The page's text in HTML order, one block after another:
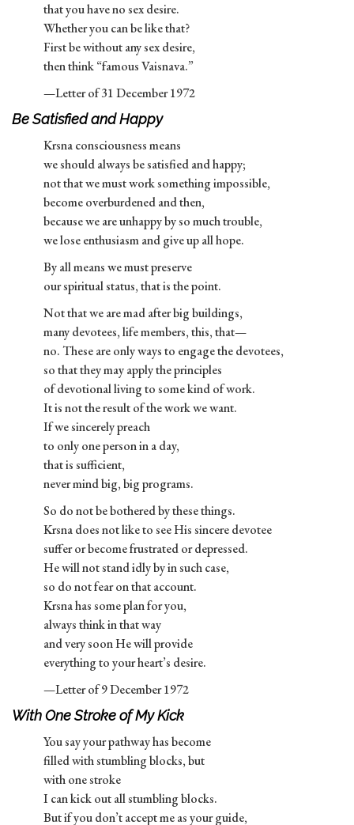
that you have no sex desire.
Whether you can be like that?
First be without any sex desire,
then think “famous Vaisnava.”
—Letter of 31 December 1972
Be Satisfied and Happy
Krsna consciousness means
we should always be satisfied and happy;
not that we must work something impossible,
become overburdened and then,
because we are unhappy by so much trouble,
we lose enthusiasm and give up all hope.
By all means we must preserve
our spiritual status, that is the point.
Not that we are mad after big buildings,
many devotees, life members, this, that—
no. These are only ways to engage the devotees,
so that they may apply the principles
of devotional living to some kind of work.
It is not the result of the work we want.
If we sincerely preach
to only one person in a day,
that is sufficient,
never mind big, big programs.
So do not be bothered by these things.
Krsna does not like to see His sincere devotee
suffer or become frustrated or depressed.
He will not stand idly by in such case,
so do not fear on that account.
Krsna has some plan for you,
always think in that way
and very soon He will provide
everything to your heart’s desire.
—Letter of 9 December 1972
With One Stroke of My Kick
You say your pathway has become
filled with stumbling blocks, but
with one stroke
I can kick out all stumbling blocks.
But if you don’t accept me as your guide,